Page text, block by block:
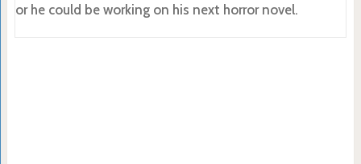
or he could be working on his next horror novel.